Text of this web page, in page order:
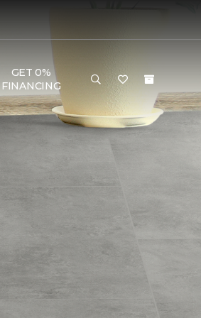
GET 0%
FINANCING